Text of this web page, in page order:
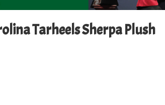
Tarheels Sherpa Plush